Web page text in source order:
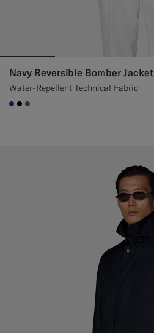
Navy Reversible Bomber Jacket
Water-Repellent Technical Fabric
#1C3D7A
#000000
#706559